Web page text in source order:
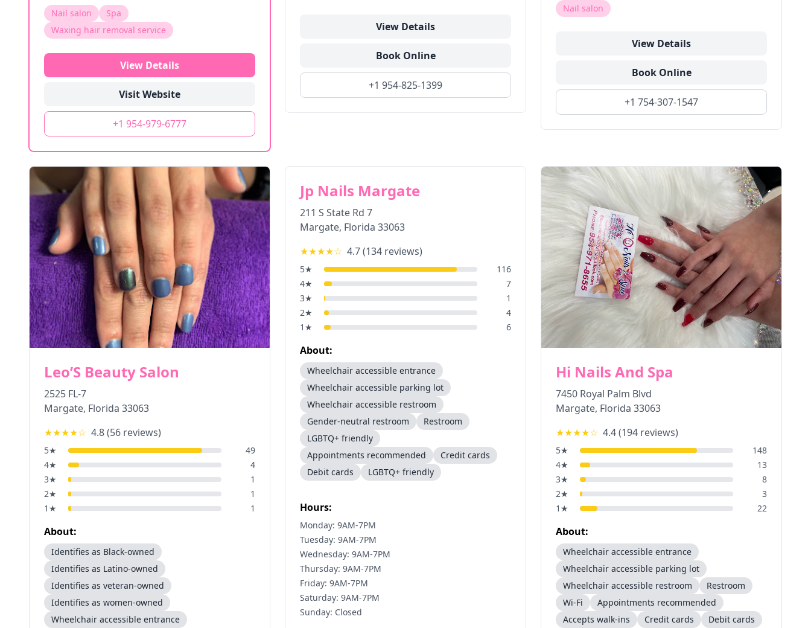
Nail salon
Spa
Waxing hair removal service
View Details
Visit Website
+1 954-979-6777
View Details
Book Online
+1 954-825-1399
Nail salon
View Details
Book Online
+1 754-307-1547
Leo’S Beauty Salon
2525 FL-7
Margate, Florida 33063
★★★★☆ 4.8(56 reviews)
5★
49
4★
4
3★
1
2★
1
1 ★ 1
About:
Identifies as Black-owned
Identifies as Latino-owned
Identifies as veteran-owned
Identifies as women-owned
Wheelchair accessible entrance
Jp Nails Margate
211 S State Rd 7
Margate, Florida 33063
★★★★☆ 4.7(134 reviews)
5★
116
4★
7
3★
1
2★
4
1 ★ 6
About:
Wheelchair accessible entrance
Wheelchair accessible parking lot
Wheelchair accessible restroom
Gender-neutral restroom
Restroom
LGBTQ+ friendly
Appointments recommended
Credit cards
Debit cards
LGBTQ+ friendly
Hours:
Monday: 9AM-7PM
Tuesday: 9AM-7PM
Wednesday: 9AM-7PM
Thursday: 9AM-7PM
Friday: 9AM-7PM
Saturday: 9AM-7PM
Sunday: Closed
Hi Nails And Spa
7450 Royal Palm Blvd
Margate, Florida 33063
★★★★☆ 4.4(194 reviews)
5★
148
4★
13
3★
8
2★
3
1 ★ 22
About:
Wheelchair accessible entrance
Wheelchair accessible parking lot
Wheelchair accessible restroom
Restroom
Wi-Fi
Appointments recommended
Accepts walk-ins
Credit cards
Debit cards